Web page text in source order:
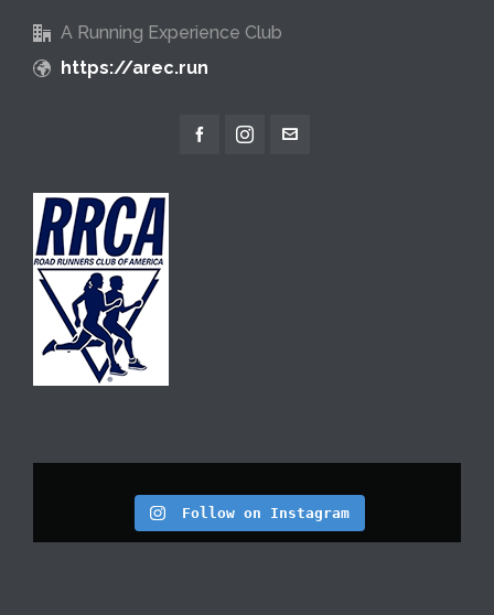
A Running Experience Club
https://arec.run
Follow on Instagram